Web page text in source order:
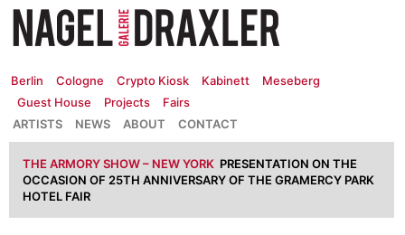
Zum
Inhalt
springen
Berlin Cologne Crypto Kiosk Kabinett
Meseberg
Guest House
Projects
Fairs
CONTACT
ABOUT
NEWS
ARTISTS
THE ARMORY SHOW – NEW YORK PRESENTATION ON THE
OCCASION OF 25TH ANNIVERSARY OF THE GRAMERCY PARK
HOTEL FAIR